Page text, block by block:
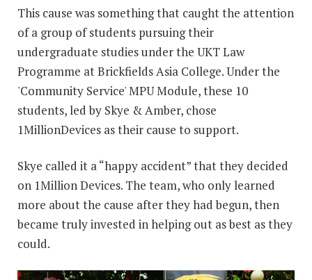
This cause was something that caught the attention
of a group of students pursuing their
undergraduate studies under the UKT Law
Programme at Brickfields Asia College. Under the
'Community Service' MPU Module, these 10
students, led by Skye & Amber, chose
1MillionDevices as their cause to support.
Skye called it a “happy accident” that they decided
on 1Million Devices. The team, who only learned
more about the cause after they had begun, then
became truly invested in helping out as best as they
could.